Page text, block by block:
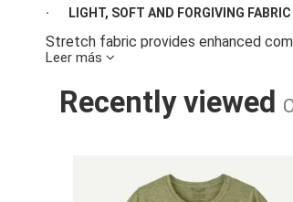
· LIGHT, SOFT AND FORGIVING FABRIC
Stretch fabric provides enhanced
Fabric has a wicking finish and
Minimal stitching and seams to help
Leer más
Recently viewed